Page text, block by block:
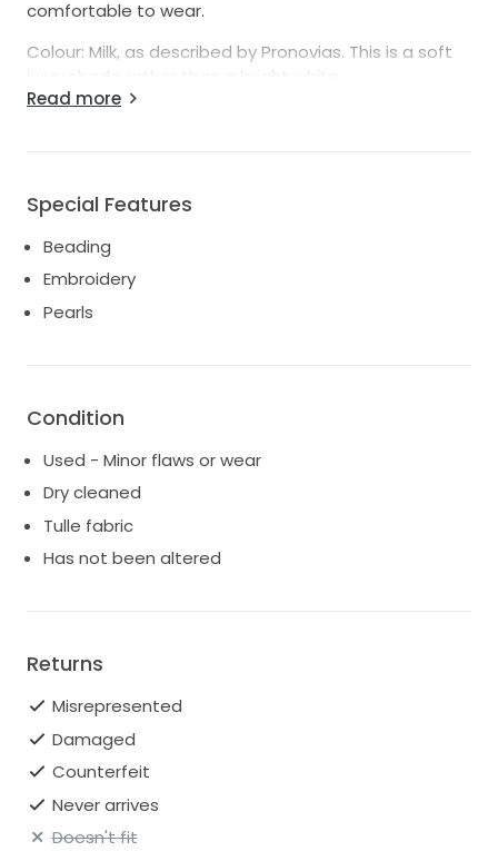
comfortable to wear.
Colour: Milk, as described by Pronovias. This is a soft
ivory shade rather than a bright white.
Read more
Special Features
Beading
Embroidery
Pearls
Condition
Used - Minor flaws or wear
Dry cleaned
Tulle fabric
Has not been altered
Returns
Misrepresented
Damaged
Counterfeit
Never arrives
Doesn't fit